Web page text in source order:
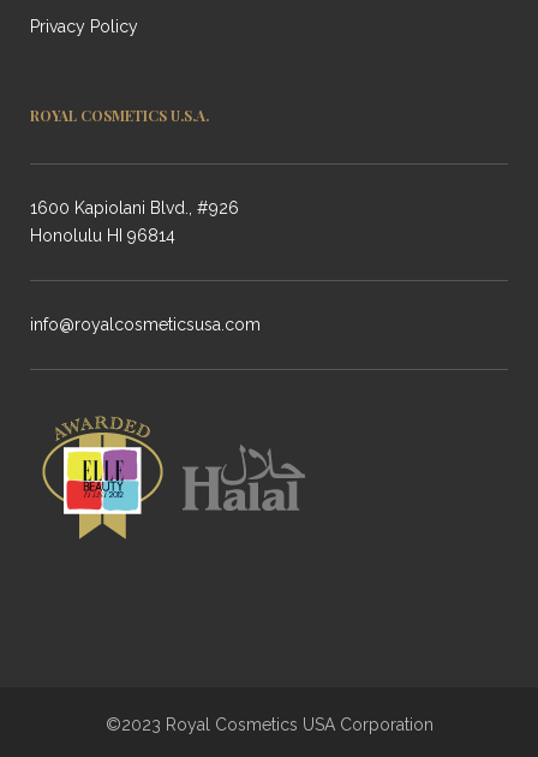
Privacy Policy
ROYAL COSMETICS U.S.A.
1600 Kapiolani Blvd., #926
Honolulu HI 96814
info@royalcosmeticsusa.com
©2023 Royal Cosmetics USA Corporation